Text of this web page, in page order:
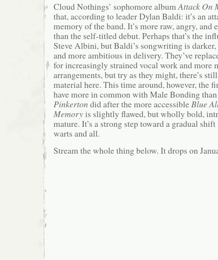
Cloud Nothings’ sophomore albumAttack On
that, according to leader Dylan Baldi: it’s an
memory of the band. It’s more raw, angry, and
than the self-titled debut. Perhaps that’s the
Steve Albini, but Baldi’s songwriting is
and more ambitious in delivery. They’ve
for increasingly strained vocal work and more
arrangements, but try as they might, there’s
material here. This time around, however, the
have more in common with Male Bonding
Pinkerton did after the more accessibleBlue
Memoryis slightly flawed, but wholly bold,
mature. It’s a strong step toward a gradual
warts and all.
Stream the whole thing below. It drops on